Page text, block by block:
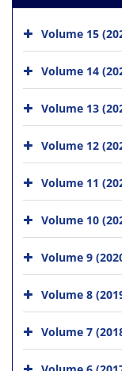
Volume 15
Volume 14
Volume 13
Volume 12
Volume 11
Volume 10
Volume 9
Volume 8
Volume 7